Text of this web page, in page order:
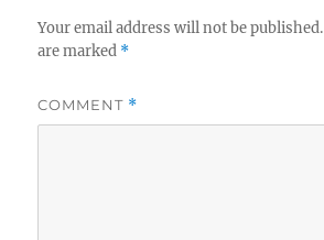
Your email address will not be published.
are marked *
COMMENT *